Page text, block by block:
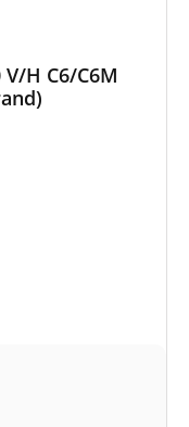
H C6/C6M